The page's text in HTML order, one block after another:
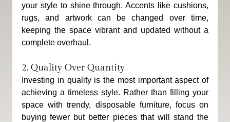
your style to shine through. Accents like cushions,
rugs, and artwork can be changed over time,
keeping the space vibrant and updated without a
complete overhaul.
2. Quality Over Quantity
Investing in quality is the most important aspect of
achieving a timeless style. Rather than filling your
space with trendy, disposable furniture, focus on
buying fewer but better pieces that will stand the